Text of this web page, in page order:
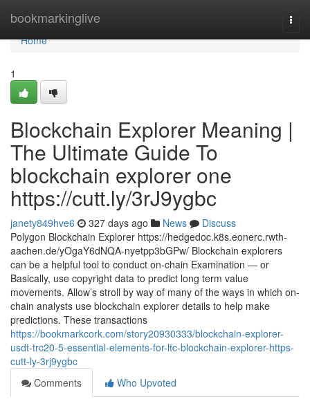
bookmarkinglive
Home
Home
1
Blockchain Explorer Meaning |
The Ultimate Guide To
blockchain explorer one
https://cutt.ly/3rJ9ygbc
janety849hve6 327 days ago News
Discuss
Polygon Blockchain Explorer https://hedgedoc.k8s.eonerc.rwth-
aachen.de/yOgaY6dNQA-nyetpp3bGPw/ Blockchain explorers
can be a helpful tool to conduct on-chain Examination — or
Basically, use copyright data to predict long term value
movements. Allow’s stroll by way of many of the ways in which on-
chain analysts use blockchain explorer details to help make
predictions. These transactions
https://bookmarkcork.com/story20930333/blockchain-explorer-
usdt-trc20-5-essential-elements-for-ltc-blockchain-explorer-https-
cutt-ly-3rj9ygbc
Comments
Who Upvoted